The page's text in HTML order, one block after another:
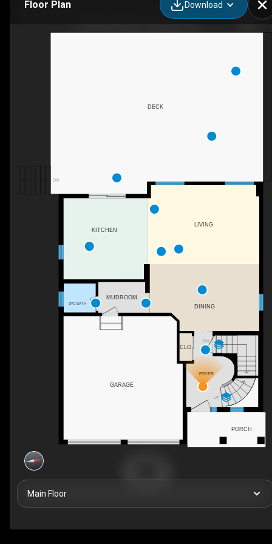
Floor Plan Download
UP
DN
DN
2PC BATH
MUDROOM
GARAGE
CLO
DINING
FOYER
KITCHEN
LIVING
DECK
PORCH
Main Floor